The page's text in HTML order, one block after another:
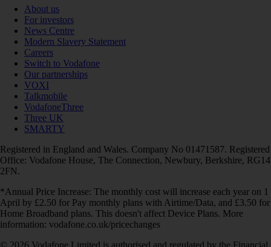
About us
For investors
News Centre
Modern Slavery Statement
Careers
Switch to Vodafone
Our partnerships
VOXI
Talkmobile
VodafoneThree
Three UK
SMARTY
Registered in England and Wales. Company No 01471587. Registered
Office: Vodafone House, The Connection, Newbury, Berkshire, RG14
2FN.
*Annual Price Increase: The monthly cost will increase each year on 1
April by £2.50 for Pay monthly plans with Airtime/Data, and £3.50 for
Home Broadband plans. This doesn't affect Device Plans. More
information: vodafone.co.uk/pricechanges
© 2026 Vodafone Limited is authorised and regulated by the Financial